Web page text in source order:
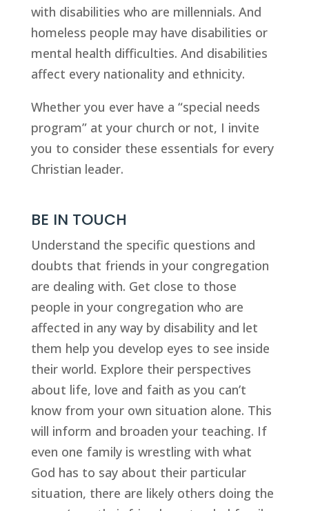
with disabilities who are millennials. And
homeless people may have disabilities or
mental health difficulties. And disabilities
affect every nationality and ethnicity.
Whether you ever have a “special needs
program” at your church or not, I invite
you to consider these essentials for every
Christian leader.
BE IN TOUCH
Understand the specific questions and
doubts that friends in your congregation
are dealing with. Get close to those
people in your congregation who are
affected in any way by disability and let
them help you develop eyes to see inside
their world. Explore their perspectives
about life, love and faith as you can’t
know from your own situation alone. This
will inform and broaden your teaching. If
even one family is wrestling with what
God has to say about their particular
situation, there are likely others doing the